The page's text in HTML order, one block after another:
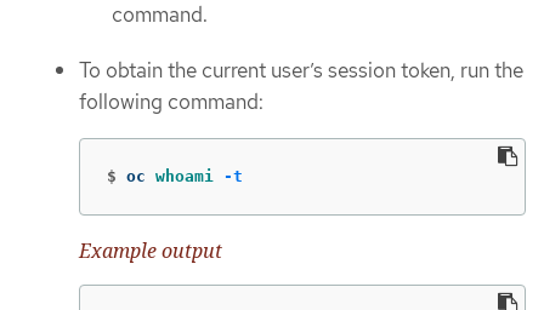
command.
To obtain the current user’s session token, run the
following command:
$ oc whoami -t
Example output